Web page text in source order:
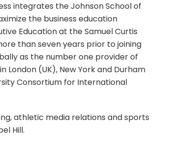
integrates the Johnson School of
the business education
Education at the Samuel Curtis
than seven years prior to joining
as the number one provider of
London (UK), New York and Durham
Consortium for International
athletic media relations and sports
Hill.